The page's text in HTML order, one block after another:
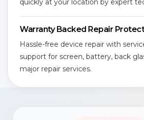
quickly at your location by expert
Warranty Backed Repair
Hassle-free device repair with
support for screen, battery, back
major repair services.